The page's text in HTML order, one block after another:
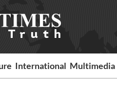
International Multimedia